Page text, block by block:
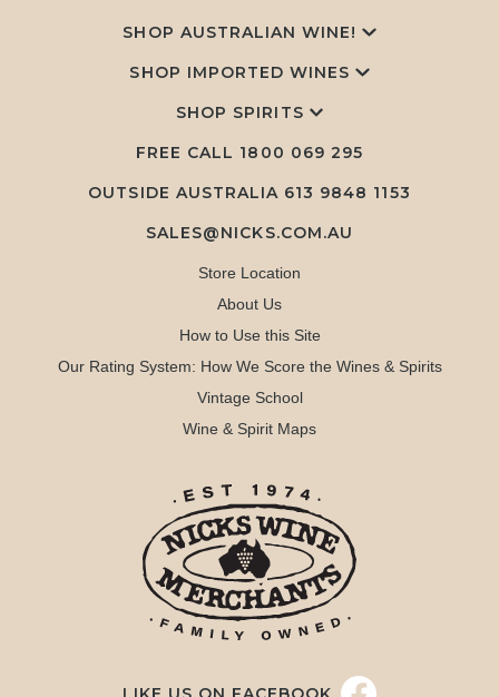
SHOP AUSTRALIAN WINE!
SHOP IMPORTED WINES
SHOP SPIRITS
FREE CALL 1800 069 295
OUTSIDE AUSTRALIA 613 9848 1153
SALES@NICKS.COM.AU
Store Location
About Us
How to Use this Site
Our Rating System: How We Score the Wines & Spirits
Vintage School
Wine & Spirit Maps